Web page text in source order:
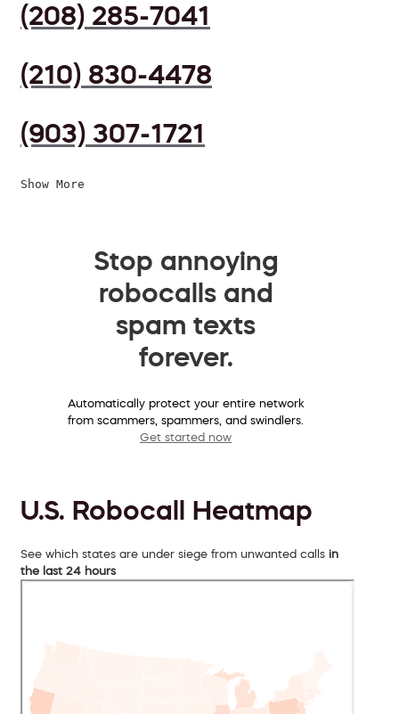
(208) 285-7041
(210) 830-4478
(903) 307-1721
Show More
Stop annoying
robocalls and
spam texts
forever.
Automatically protect your entire network
from scammers, spammers, and swindlers.
Get started now
U.S. Robocall Heatmap
See which states are under siege from unwanted calls in
the last 24 hours